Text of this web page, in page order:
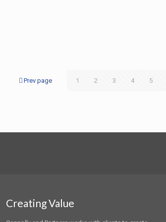
Prev page 1 2 3 4 5
Creating Value